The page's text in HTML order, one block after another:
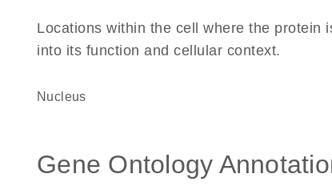
Locations within the cell where the protein
into its function and cellular context.
Nucleus
Gene Ontology